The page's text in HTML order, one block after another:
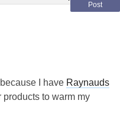
Post
I have Raynauds
to warm my